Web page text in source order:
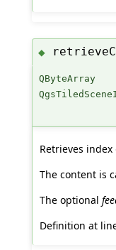
◆
QByteArray
Retrieves
The content is
The optional
Definition at